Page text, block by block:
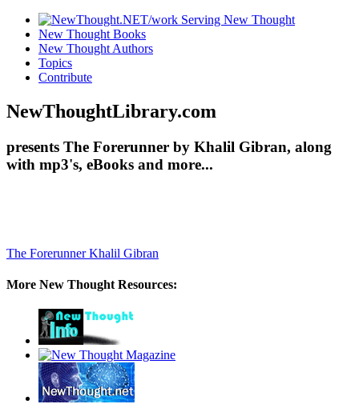
New Thought Books
New Thought Authors
Topics
Contribute
NewThoughtLibrary.com
presents The Forerunner by Khalil Gibran, along
with mp3's, eBooks and more...
The ForerunnerKhalil Gibran
More New Thought Resources: